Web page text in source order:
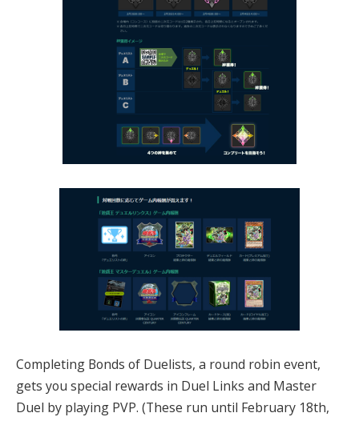
Completing Bonds of Duelists, a round robin event,
gets you special rewards in Duel Links and Master
Duel by playing PVP. (These run until February 18th,